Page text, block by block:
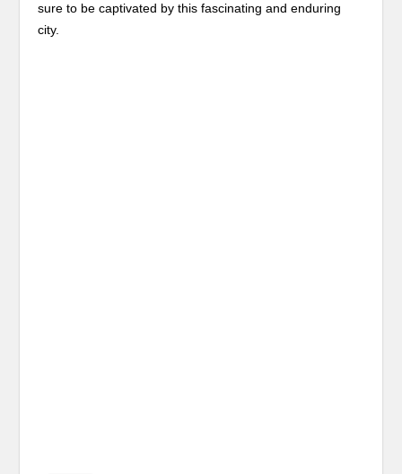
sure to be captivated by this fascinating and enduring
city.